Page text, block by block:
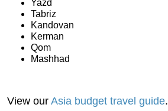
Yazd
Tabriz
Kandovan
Kerman
Qom
Mashhad
View our Asia budget travel guide.